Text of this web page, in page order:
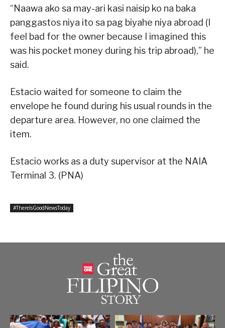
“Naawa ako sa may-ari kasi naisip ko na baka
panggastos niya ito sa pag biyahe niya abroad (I
feel bad for the owner because I imagined this
was his pocket money during his trip abroad),” he
said.
Estacio waited for someone to claim the
envelope he found during his usual rounds in the
departure area. However, no one claimed the
item.
Estacio works as a duty supervisor at the NAIA
Terminal 3. (PNA)
#ThereIsGoodNewsToday